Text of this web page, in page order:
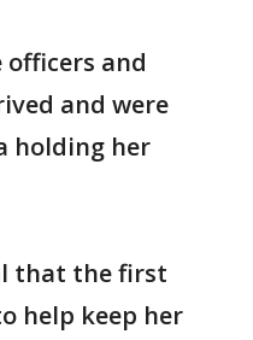
and
and were
holding her
that the first
help keep her